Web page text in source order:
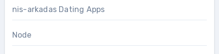
nis-arkadas Dating Apps
Node